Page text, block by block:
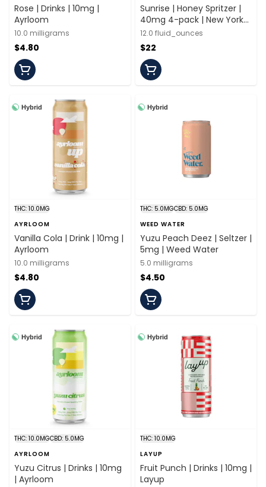
Rose | Drinks | 10mg |
Ayrloom
10.0 milligrams
$4.80
Sunrise | Honey Spritzer |
40mg 4-pack | New York
Honey
12.0 fluid_ounces
$22
Hybrid
THC: 10.0MG
AYRLOOM
Vanilla Cola | Drink | 10mg |
Ayrloom
10.0 milligrams
$4.80
Hybrid
THC: 5.0MGCBD: 5.0MG
WEED WATER
Yuzu Peach Deez | Seltzer |
5mg | Weed Water
5.0 milligrams
$4.50
Hybrid
THC: 10.0MGCBD: 5.0MG
AYRLOOM
Yuzu Citrus | Drinks | 10mg
| Ayrloom
Hybrid
THC: 10.0MG
LAYUP
Fruit Punch | Drinks | 10mg |
Layup